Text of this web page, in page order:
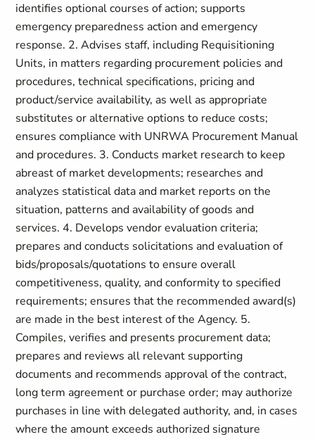
identifies optional courses of action; supports
emergency preparedness action and emergency
response. 2. Advises staff, including Requisitioning
Units, in matters regarding procurement policies and
procedures, technical specifications, pricing and
product/service availability, as well as appropriate
substitutes or alternative options to reduce costs;
ensures compliance with UNRWA Procurement Manual
and procedures. 3. Conducts market research to keep
abreast of market developments; researches and
analyzes statistical data and market reports on the
situation, patterns and availability of goods and
services. 4. Develops vendor evaluation criteria;
prepares and conducts solicitations and evaluation of
bids/proposals/quotations to ensure overall
competitiveness, quality, and conformity to specified
requirements; ensures that the recommended award(s)
are made in the best interest of the Agency. 5.
Compiles, verifies and presents procurement data;
prepares and reviews all relevant supporting
documents and recommends approval of the contract,
long term agreement or purchase order; may authorize
purchases in line with delegated authority, and, in cases
where the amount exceeds authorized signature